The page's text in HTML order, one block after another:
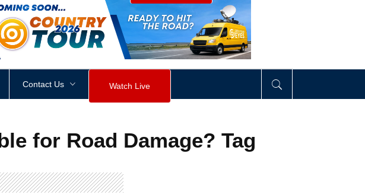
height: px visibility div>
Contact Us Watch Live
for Road Damage? Tag